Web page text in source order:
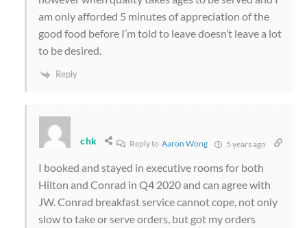
am only afforded 5 minutes of appreciation of the
good food before I’m told to leave doesn’t leave a lot
to be desired.
Reply
chk Reply toAaron Wong 5 years ago
I booked and stayed in executive rooms for both
Hilton and Conrad in Q4 2020 and can agree with
JW. Conrad breakfast service cannot cope, not only
slow to take or serve orders, but got my orders